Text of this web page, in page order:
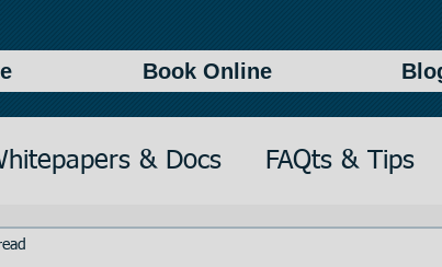
Book Online
& Docs FAQts & Tips